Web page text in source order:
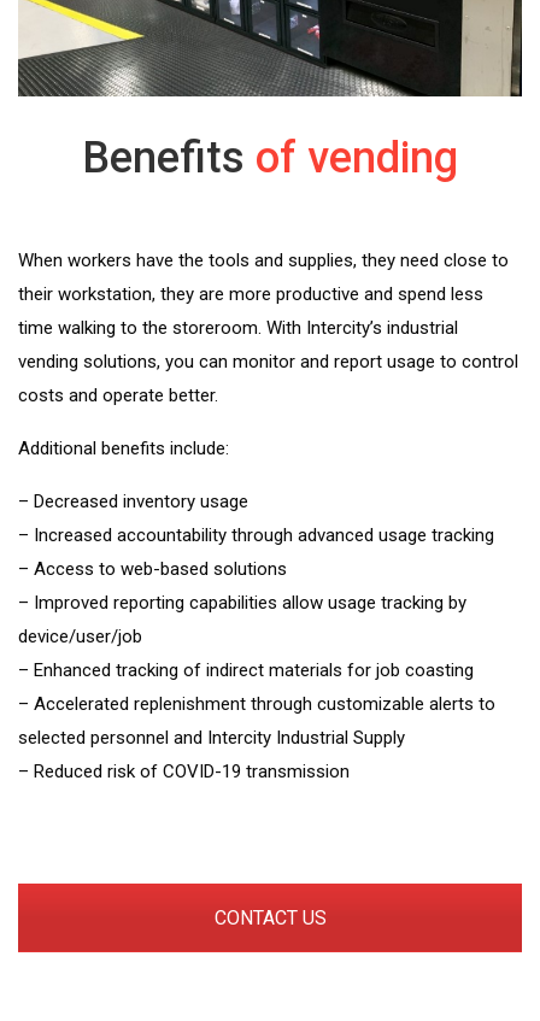
Benefits of vending
When workers have the tools and supplies, they need close to
their workstation, they are more productive and spend less
time walking to the storeroom. With Intercity’s industrial
vending solutions, you can monitor and report usage to control
costs and operate better.
Additional benefits include:
– Decreased inventory usage
– Increased accountability through advanced usage tracking
– Access to web-based solutions
– Improved reporting capabilities allow usage tracking by
device/user/job
– Enhanced tracking of indirect materials for job coasting
– Accelerated replenishment through customizable alerts to
selected personnel and Intercity Industrial Supply
– Reduced risk of COVID-19 transmission
CONTACT US